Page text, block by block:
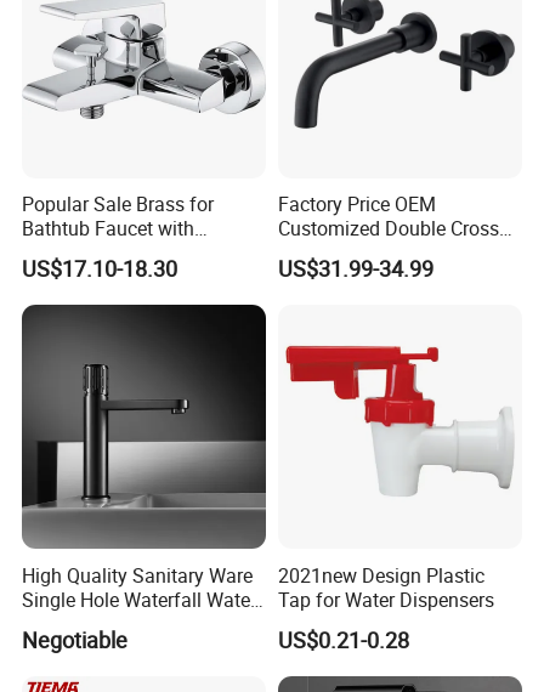
Popular Sale Brass for
Bathtub Faucet with
Handheld Shower
US$17.10-18.30
Factory Price OEM
Customized Double Cross
Handle Matt Black
Bathroom Faucet for
hroom Accessories by
Innada
US$31.99-34.99
High Quality Sanitary Ware
Single Hole Waterfall Water
Tap Bathroom Kitchen
Brass Mixer Basin Faucet
Negotiable
2021new Design Plastic
Tap for Water Dispensers
US$0.21-0.28